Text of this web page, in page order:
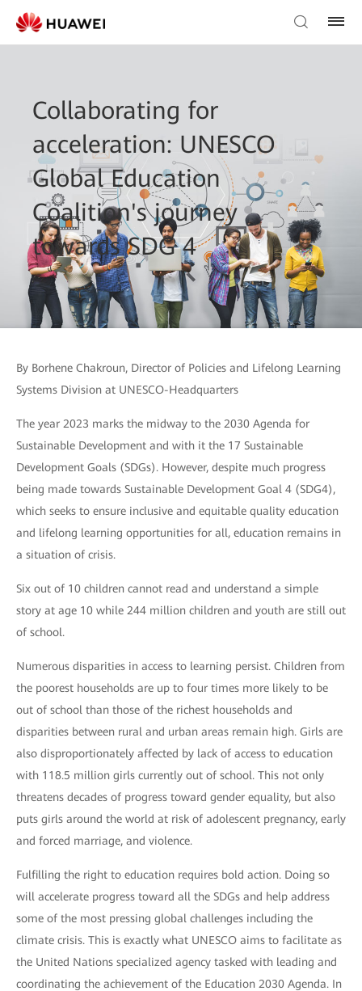
Collaborating for
acceleration: UNESCO
Global Education
Coalition's journey
towards SDG 4
By Borhene Chakroun, Director of Policies and Lifelong Learning
Systems Division at UNESCO-Headquarters
The year 2023 marks the midway to the 2030 Agenda for
Sustainable Development and with it the 17 Sustainable
Development Goals (SDGs). However, despite much progress
being made towards Sustainable Development Goal 4 (SDG4),
which seeks to ensure inclusive and equitable quality education
and lifelong learning opportunities for all, education remains in
a situation of crisis.
Six out of 10 children cannot read and understand a simple
story at age 10 while 244 million children and youth are still out
of school.
Numerous disparities in access to learning persist. Children from
the poorest households are up to four times more likely to be
out of school than those of the richest households and
disparities between rural and urban areas remain high. Girls are
also disproportionately affected by lack of access to education
with 118.5 million girls currently out of school. This not only
threatens decades of progress toward gender equality, but also
puts girls around the world at risk of adolescent pregnancy, early
and forced marriage, and violence.
Fulfilling the right to education requires bold action. Doing so
will accelerate progress toward all the SDGs and help address
some of the most pressing global challenges including the
climate crisis. This is exactly what UNESCO aims to facilitate as
the United Nations specialized agency tasked with leading and
coordinating the achievement of the Education 2030 Agenda. In